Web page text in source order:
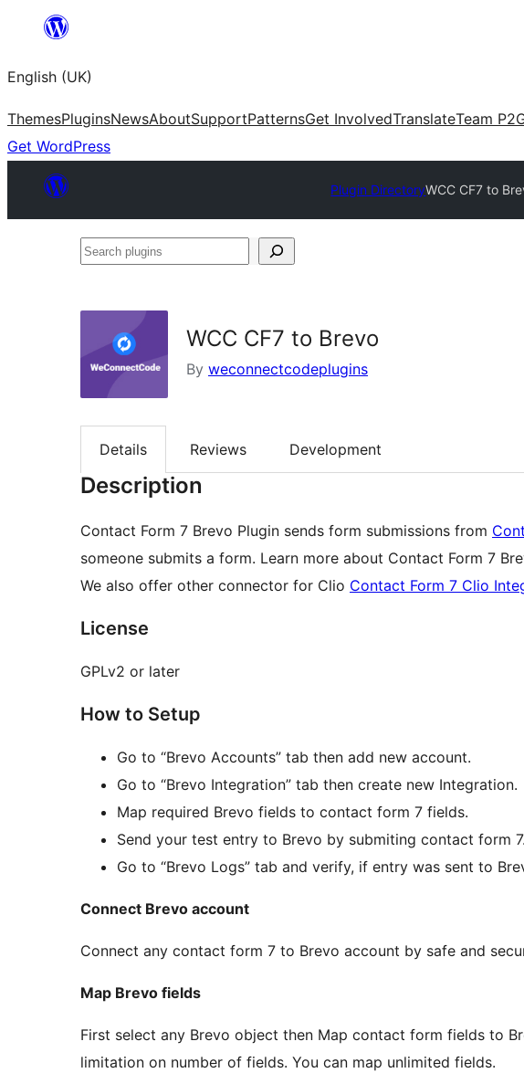
content
English (UK)
ThemesPluginsNewsAboutSupportPatternsGet InvolvedTranslateTeam P2
Get WordPress
Plugin DirectoryWCC CF7 to
Search
WCC CF7 to Brevo
By weconnectcodeplugins
Details Reviews Development
Description
Contact Form 7 Brevo Plugin sends form submissions from
someone submits a form. Learn more about Contact Form 7
We also offer other connector for Clio Contact Form 7 Clio
License
GPLv2 or later
How to Setup
Go to “Brevo Accounts” tab then add new account.
Go to “Brevo Integration” tab then create new Integration.
Map required Brevo fields to contact form 7 fields.
Send your test entry to Brevo by submiting contact form 7.
Go to “Brevo Logs” tab and verify, if entry was sent to
Connect Brevo account
Connect any contact form 7 to Brevo account by safe and
Map Brevo fields
First select any Brevo object then Map contact form fields to
limitation on number of fields. You can map unlimited fields.